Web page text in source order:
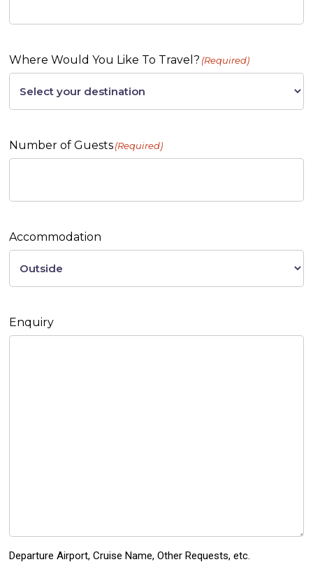
Where Would You Like To Travel? (Required)
Number of Guests(Required)
Accommodation
Enquiry
Departure Airport, Cruise Name, Other Requests, etc.